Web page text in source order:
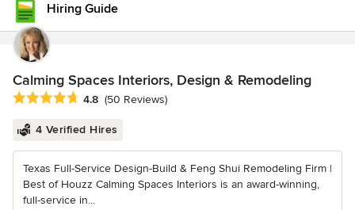
Hiring Guide
Calming Spaces Interiors, Design & Remodeling
Average rating: 4.8 out of 5 stars
4.8 (50 Reviews)
4 Verified Hires
Texas Full-Service Design-Build & Feng Shui Remodeling Firm |
Best of Houzz Calming Spaces Interiors is an award-winning,
full-service in...